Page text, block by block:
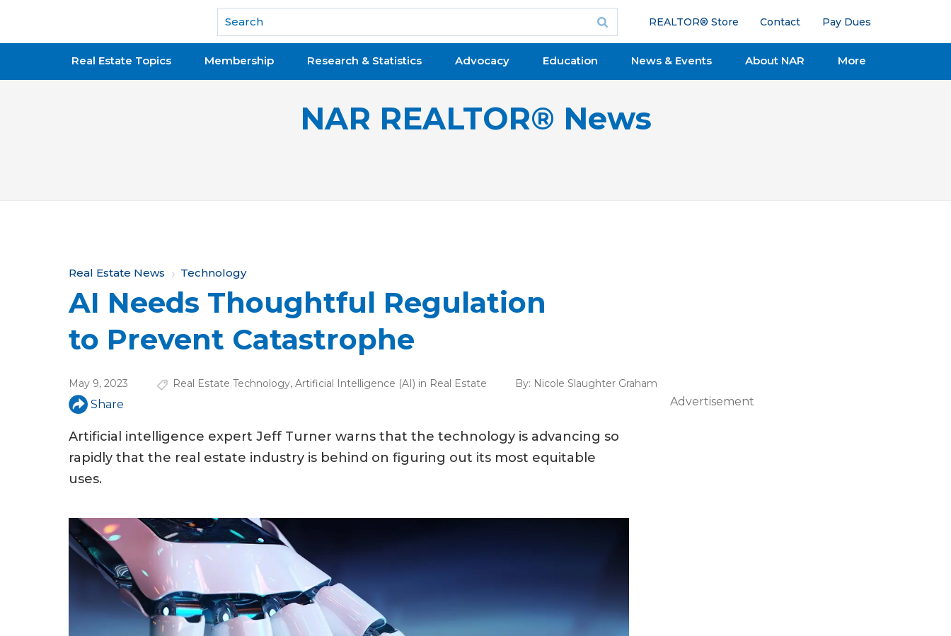
National Association of REALTORS®
REALTOR® Store Contact Pay Dues
Real Estate Topics Membership Research & Statistics Advocacy Education News & Events About NAR More
NAR REALTOR® News
Y
o
u
a
r
e
h
e
r
Real Estate News Technology
AI Needs Thoughtful Regulation
to Prevent Catastrophe
May 9, 2023 Real Estate Technology, Artificial Intelligence (AI) in Real Estate By: Nicole Slaughter Graham
Share
Artificial intelligence expert Jeff Turner warns that the technology is advancing so
rapidly that the real estate industry is behind on figuring out its most equitable
uses.
Advertisement